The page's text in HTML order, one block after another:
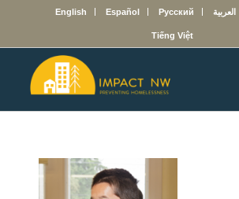
English Español Русский العربية
Tiếng Việt